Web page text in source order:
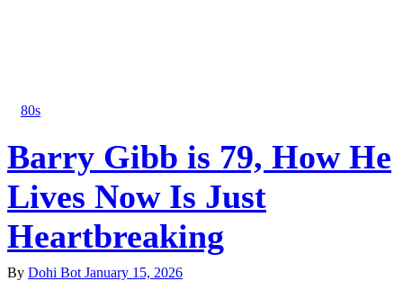
80s
Barry Gibb is 79, How He
Lives Now Is Just
Heartbreaking
By Dohi Bot January 15, 2026